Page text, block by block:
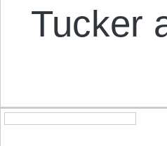
Tucker